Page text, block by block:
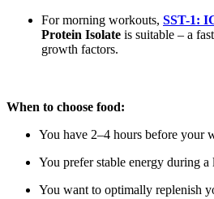
For morning workouts, SST-1:
Protein Isolate is suitable – a
growth factors.
When to choose food:
You have 2–4 hours before your
You prefer stable energy during
You want to optimally replenish